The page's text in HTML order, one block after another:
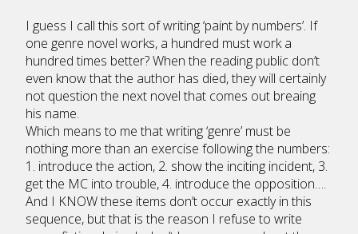
I guess I call this sort of writing ‘paint by numbers’. If
one genre novel works, a hundred must work a
hundred times better? When the reading public don’t
even know that the author has died, they will certainly
not question the next novel that comes out breaing
his name.
Which means to me that writing ‘genre’ must be
nothing more than an exercise following the numbers:
1. introduce the action, 2. show the inciting incident, 3.
get the MC into trouble, 4. introduce the opposition….
And I KNOW these items don’t occur exactly in this
sequence, but that is the reason I refuse to write